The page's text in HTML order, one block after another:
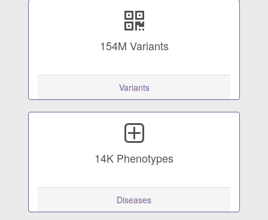
154M Variants
Variants
14K Phenotypes
Diseases